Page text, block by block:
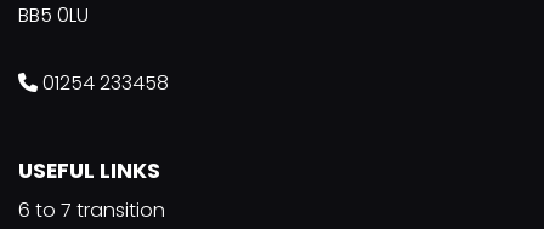
BB5 0LU
01254 233458
USEFUL LINKS
6 to 7 transition